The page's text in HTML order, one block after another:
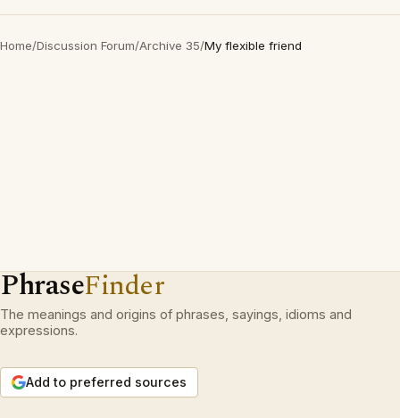
Home/Discussion Forum/Archive 35/My flexible friend
PhraseFinder
The meanings and origins of phrases, sayings, idioms and
expressions.
Add to preferred sources